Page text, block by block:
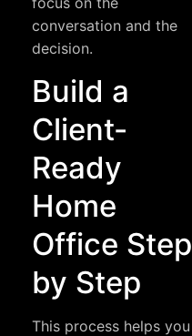
conversation and the
decision.
Build a
Client-
Ready
Home
Office Step
by Step
This process helps you